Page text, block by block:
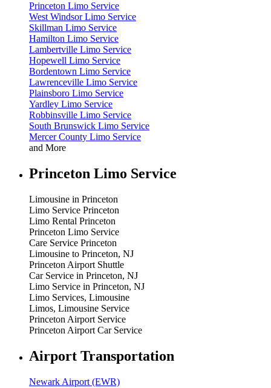
Princeton Limo Service
West Windsor Limo Service
Skillman Limo Service
Hamilton Limo Service
Lambertville Limo Service
Hopewell Limo Service
Bordentown Limo Service
Lawrenceville Limo Service
Plainsboro Limo Service
Yardley Limo Service
Robbinsville Limo Service
South Brunswick Limo Service
Mercer County Limo Service
and More
Princeton Limo Service
Limousine in Princeton
Limo Service Princeton
Limo Rental Princeton
Princeton Limo Service
Care Service Princeton
Limousine to Princeton, NJ
Princeton Airport Shuttle
Car Service in Princeton, NJ
Limo Service in Princeton, NJ
Limo Services, Limousine
Limos, Limousine Service
Princeton Airport Service
Princeton Airport Car Service
Airport Transportation
Newark Airport (EWR)